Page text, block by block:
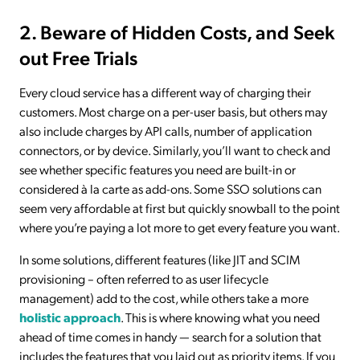
2. Beware of Hidden Costs, and Seek
out Free Trials
Every cloud service has a different way of charging their
customers. Most charge on a per-user basis, but others may
also include charges by API calls, number of application
connectors, or by device. Similarly, you’ll want to check and
see whether specific features you need are built-in or
considered à la carte as add-ons. Some SSO solutions can
seem very affordable at first but quickly snowball to the point
where you’re paying a lot more to get every feature you want.
In some solutions, different features (like JIT and SCIM
provisioning – often referred to as user lifecycle
management) add to the cost, while others take a more
holistic approach. This is where knowing what you need
ahead of time comes in handy — search for a solution that
includes the features that you laid out as priority items. If you